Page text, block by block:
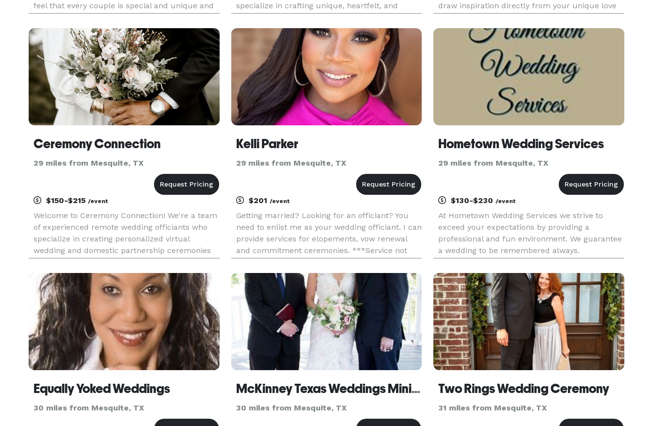
feel that every couple is special and unique and
qualities. Regardless of the type of ceremony you
are looking
specialize in crafting unique, heartfelt, and
your love story. We believe in the power of love,
and we are dedicate
draw inspiration directly from your unique love
crafted just for you, reflecting the essence of
your journey together.
Ceremony Connection
29 miles from Mesquite, TX
$150-$215 /event
Welcome to Ceremony Connection! We're a team
of experienced remote wedding officiants who
specialize in creating personalized virtual
wedding and domestic partnership ceremonies
help couples celebrate their love and
commitment, no matter where they a
Kelli Parker
29 miles from Mesquite, TX
$201 /event
Getting married? Looking for an officiant? You
need to enlist me as your wedding officiant. I can
provide services for elopements, vow renewal
and commitment ceremonies. ***Service not
Hometown Wedding Services
29 miles from Mesquite, TX
$130-$230/event
At Hometown Wedding Services we strive to
exceed your expectations by providing a
professional and fun environment. We guarantee
a wedding to be remembered always.
Equally Yoked Weddings
30 miles from Mesquite, TX
McKinney Texas Weddings Minister
30 miles from Mesquite, TX
Two Rings Wedding Ceremony
31 miles from Mesquite, TX